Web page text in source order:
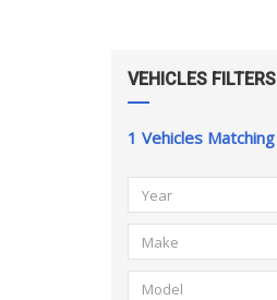
VEHICLES FILTERS
1 Vehicles Matching
Year
Make
Model